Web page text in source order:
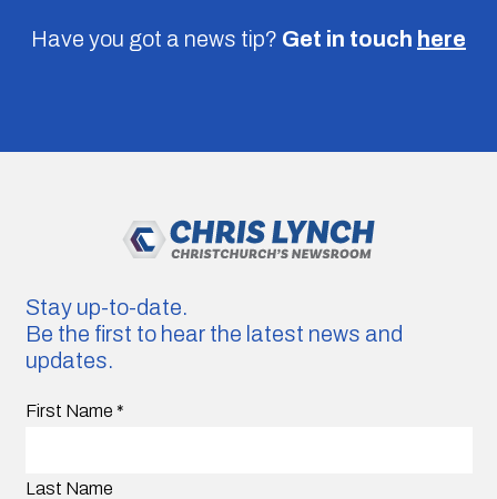
Have you got a news tip? Get in touch here
Stay up-to-date.
Be the first to hear the latest news and
updates.
First Name *
Last Name